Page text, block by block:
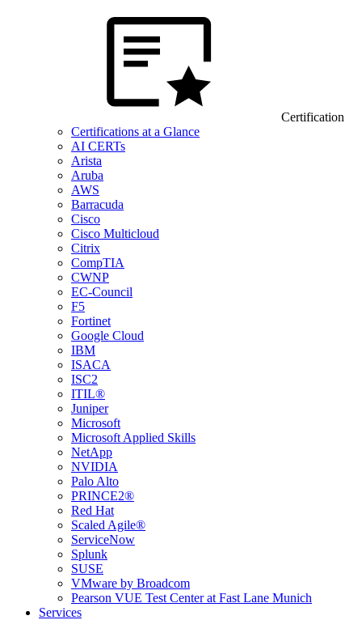
Certification
Certifications at a Glance
AI CERTs
Arista
Aruba
AWS
Barracuda
Cisco
Cisco Multicloud
Citrix
CompTIA
CWNP
EC-Council
F5
Fortinet
Google Cloud
IBM
ISACA
ISC2
ITIL®
Juniper
Microsoft
Microsoft Applied Skills
NetApp
NVIDIA
Palo Alto
PRINCE2®
Red Hat
Scaled Agile®
ServiceNow
Splunk
SUSE
VMware by Broadcom
Pearson VUE Test Center at Fast Lane Munich
Services